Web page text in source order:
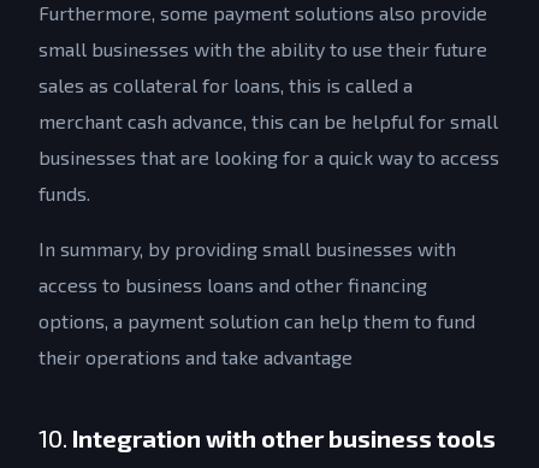
Furthermore, some payment solutions also provide
small businesses with the ability to use their future
sales as collateral for loans, this is called a
merchant cash advance, this can be helpful for small
businesses that are looking for a quick way to access
funds.
In summary, by providing small businesses with
access to business loans and other financing
options, a payment solution can help them to fund
their operations and take advantage
10. Integration with other business tools